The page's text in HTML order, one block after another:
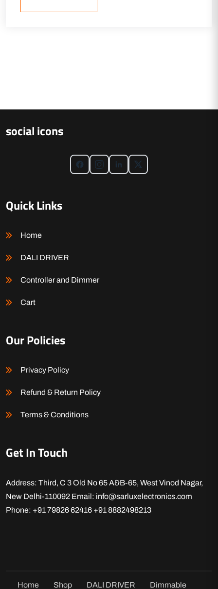
social icons
Quick Links
Home
DALI DRIVER
Controller and Dimmer
Cart
Our Policies
Privacy Policy
Refund & Return Policy
Terms & Conditions
Get In Touch
Address: Third, C 3 Old No 65 A&B-65, West Vinod Nagar,
New Delhi-110092 Email: info@sarluxelectronics.com
Phone: +91 79826 62416 +91 8882498213
Home Shop DALI DRIVER Dimmable